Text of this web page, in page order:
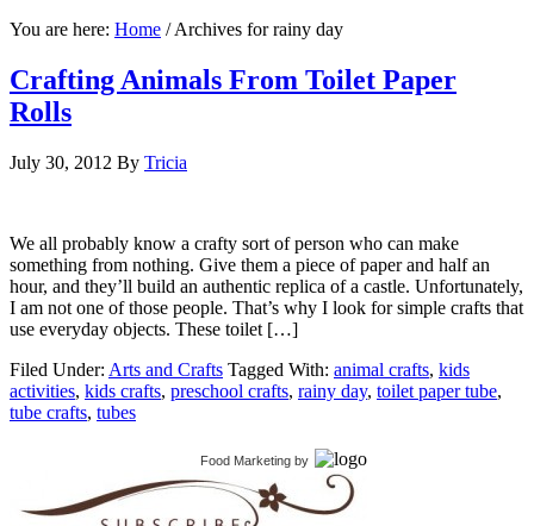
You are here: Home /Archives for rainy day
Crafting Animals From Toilet Paper
Rolls
July 30, 2012 By Tricia
We all probably know a crafty sort of person who can make
something from nothing. Give them a piece of paper and half an
hour, and they’ll build an authentic replica of a castle. Unfortunately,
I am not one of those people. That’s why I look for simple crafts that
use everyday objects. These toilet […]
Filed Under: Arts and Crafts Tagged With: animal crafts, kids
activities, kids crafts, preschool crafts, rainy day, toilet paper tube,
tube crafts, tubes
Food Marketing by